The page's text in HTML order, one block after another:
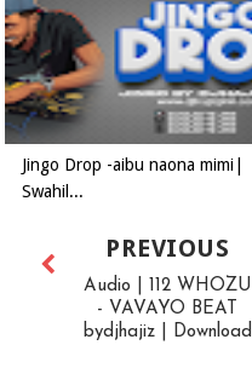
Jingo Drop -aibu naona mimi|
Swahil...
PREVIOUS
Audio | 112 WHOZU
- VAVAYO BEAT
bydjhajiz | Download